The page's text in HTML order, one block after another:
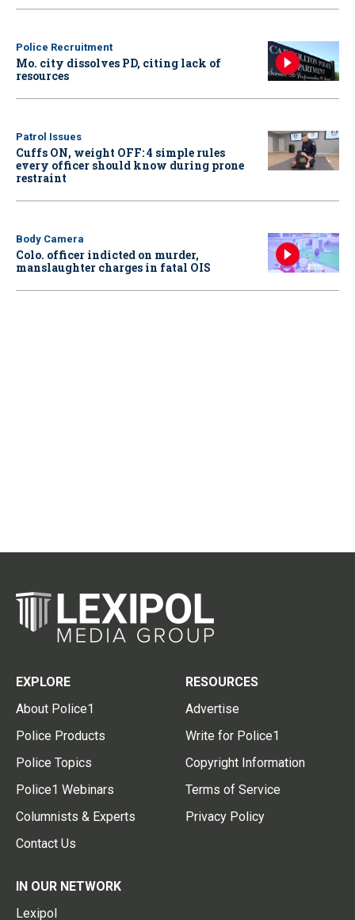
Police Recruitment
Mo. city dissolves PD, citing lack of
resources
Patrol Issues
Cuffs ON, weight OFF: 4 simple rules
every officer should know during prone
restraint
Body Camera
Colo. officer indicted on murder,
manslaughter charges in fatal OIS
EXPLORE
About Police1
Police Products
Police Topics
Police1 Webinars
Columnists & Experts
Contact Us
RESOURCES
Advertise
Write for Police1
Copyright Information
Terms of Service
Privacy Policy
IN OUR NETWORK
Lexipol